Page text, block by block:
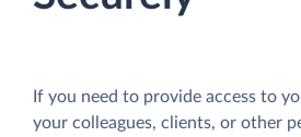
If you need to provide access to
your colleagues, clients, or other